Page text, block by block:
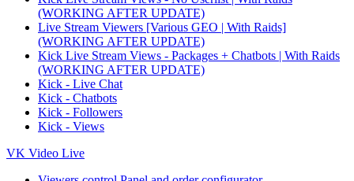
(WORKING AFTER UPDATE)
Live Stream Viewers [Various GEO | With Raids]
(WORKING AFTER UPDATE)
Kick Live Stream Views - Packages + Chatbots | With Raids
(WORKING AFTER UPDATE)
Kick - Live Chat
Kick - Chatbots
Kick - Followers
Kick - Views
VK Video Live